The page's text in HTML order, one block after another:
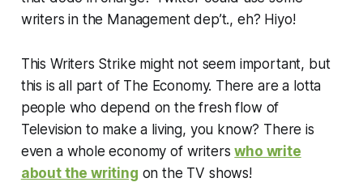
writers in the Management dep’t., eh? Hiyo!
This Writers Strike might not seem important, but
this is all part of The Economy. There are a lotta
people who depend on the fresh flow of
Television to make a living, you know? There is
even a whole economy of writerswho write
about the writing on the TV shows!